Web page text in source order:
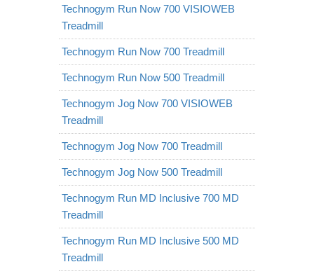
Technogym Run Now 700 VISIOWEB
Treadmill
Technogym Run Now 700 Treadmill
Technogym Run Now 500 Treadmill
Technogym Jog Now 700 VISIOWEB
Treadmill
Technogym Jog Now 700 Treadmill
Technogym Jog Now 500 Treadmill
Technogym Run MD Inclusive 700 MD
Treadmill
Technogym Run MD Inclusive 500 MD
Treadmill